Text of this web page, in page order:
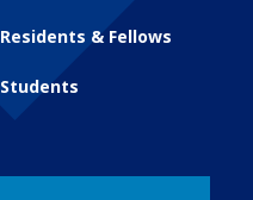
Residents & Fellows
Students